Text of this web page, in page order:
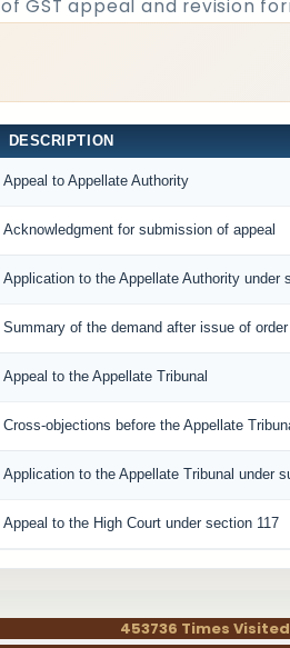
GST appeal and revision
DESCRIPTION
Appeal to Appellate Authority
Acknowledgment for submission of appeal
Application to the Appellate Authority under
Summary of the demand after issue of
Appeal to the Appellate Tribunal
Cross-objections before the Appellate
Application to the Appellate Tribunal under
Appeal to the High Court under section 117
453736 Times Visited